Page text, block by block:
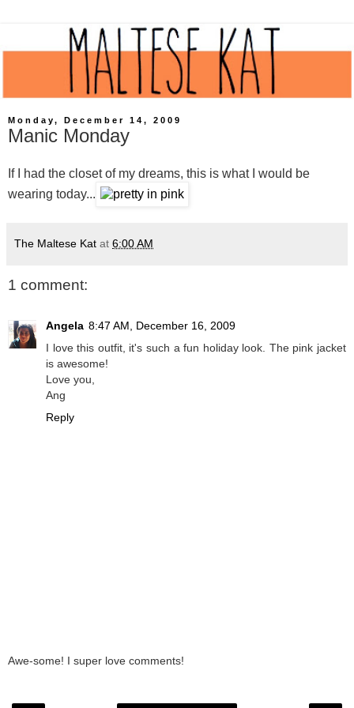
Monday, December 14, 2009
Manic Monday
If I had the closet of my dreams, this is what I would be
wearing today...
The Maltese Kat at 6:00 AM
1 comment:
Angela 8:47 AM, December 16, 2009
I love this outfit, it's such a fun holiday look. The pink jacket
is awesome!
Love you,
Ang
Reply
Awe-some! I super love comments!